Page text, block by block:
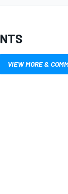
VIEW MORE &